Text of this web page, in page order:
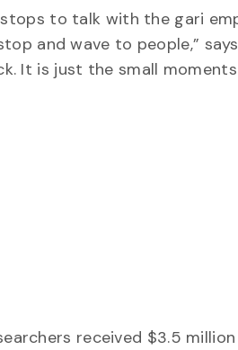
to talk with the gari
and wave to people,”
It is just the small
received $3.5